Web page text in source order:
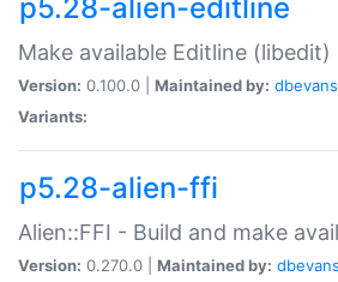
p5.28-alien-editline
Make available Editline (libedit)
Version: 0.100.0 | Maintained by: dbevans
Variants:
p5.28-alien-ffi
Alien::FFI - Build and make
Version: 0.270.0 | Maintained by: dbevans